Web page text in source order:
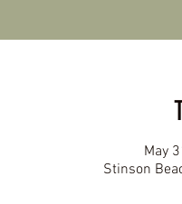
May
Stinson